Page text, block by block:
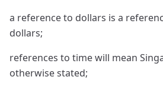
a reference to dollars is a
dollars;
references to time will mean
otherwise stated;